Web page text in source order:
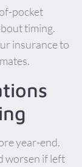
pocket
timing.
insurance to
year-end.
worsen if left